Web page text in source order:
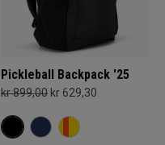
Pickleball Backpack '25
kr 899,00 kr 629,30